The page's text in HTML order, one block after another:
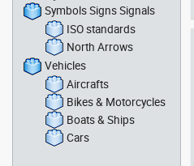
Symbols Signs Signals
ISO standards
North Arrows
Vehicles
Aircrafts
Bikes & Motorcycles
Boats & Ships
Cars